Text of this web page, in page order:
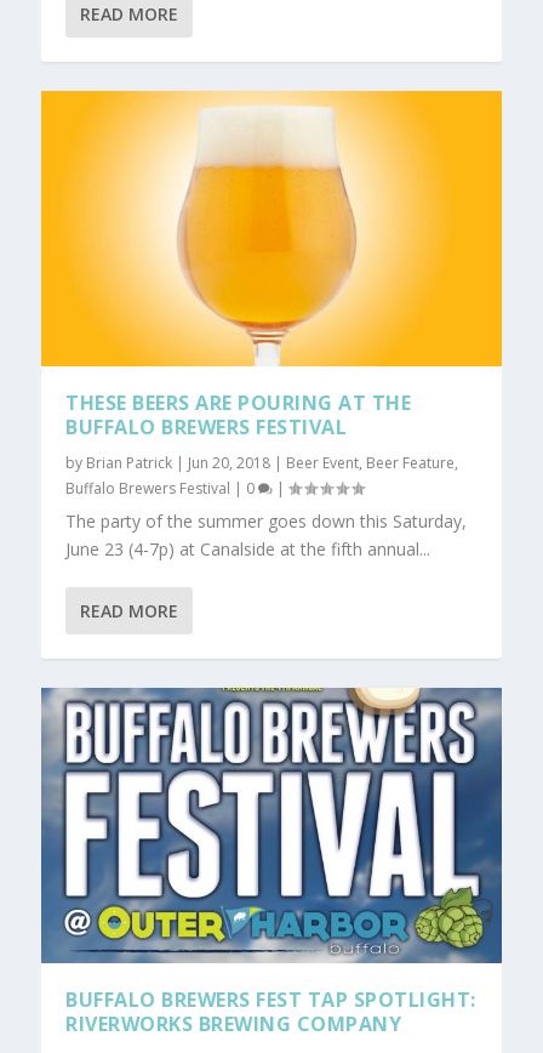
READ MORE
THESE BEERS ARE POURING AT THE
BUFFALO BREWERS FESTIVAL
by Brian Patrick | Jun 20, 2018 | Beer Event, Beer Feature,
Buffalo Brewers Festival | 0 |
The party of the summer goes down this Saturday,
June 23 (4-7p) at Canalside at the fifth annual...
READ MORE
BUFFALO BREWERS FEST TAP SPOTLIGHT:
RIVERWORKS BREWING COMPANY